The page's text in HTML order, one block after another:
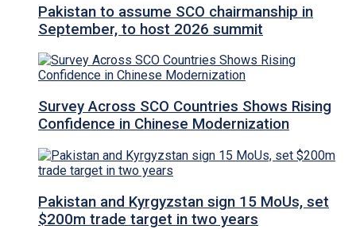
Pakistan to assume SCO chairmanship in
September, to host 2026 summit
Survey Across SCO Countries Shows Rising
Confidence in Chinese Modernization
Pakistan and Kyrgyzstan sign 15 MoUs, set
$200m trade target in two years